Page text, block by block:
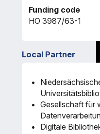
Funding code
HO 3987/63-1
Local Partner
Gesellschaft für
Digitale